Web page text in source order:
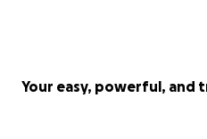
Your easy, powerful, and